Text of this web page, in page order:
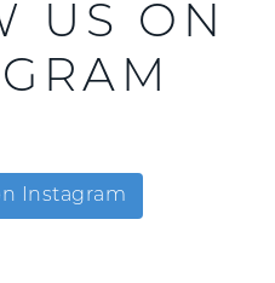
US ON
Instagram